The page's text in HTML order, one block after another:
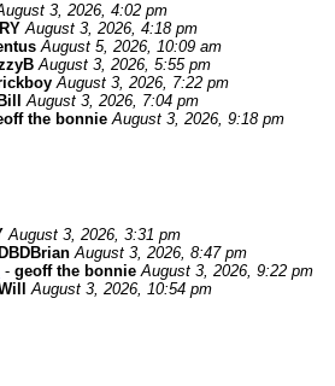
3, 2026, 4:02 pm
August 3, 2026, 4:18 pm
August 5, 2026, 10:09 am
August 3, 2026, 5:55 pm
August 3, 2026, 7:22 pm
August 3, 2026, 7:04 pm
the bonnie August 3, 2026, 9:18 pm
August 3, 2026, 3:31 pm
DBDBrian August 3, 2026, 8:47 pm
- geoff the bonnie August 3, 2026, 9:22 pm
August 3, 2026, 10:54 pm